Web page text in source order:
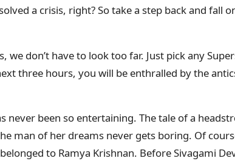
a crisis, right? So take a step back and fall
don’t have to look too far. Just pick any
three hours, you will be enthralled by the
never been so entertaining. The tale of a
man of her dreams never gets boring. Of
to Ramya Krishnan. Before Sivagami